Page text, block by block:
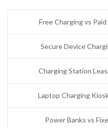
Free Charging vs
Secure Device
Charging Station
Laptop Charging
Power Banks vs